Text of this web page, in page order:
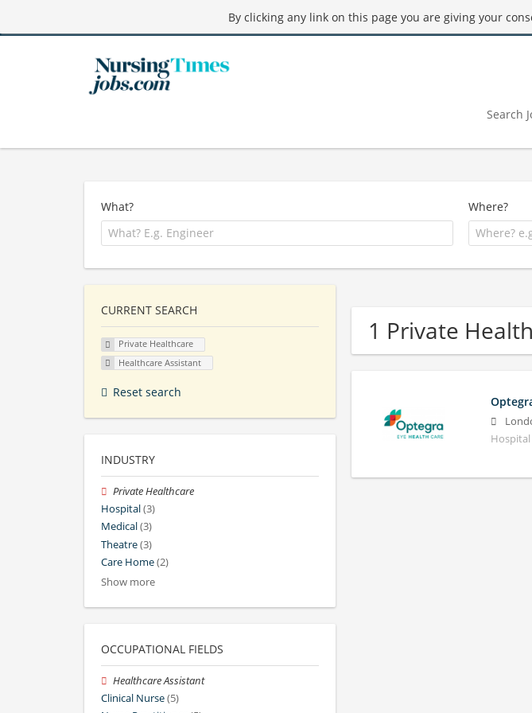
By clicking any link on this page you are giving your
Search
What? Where?
1 Private
CURRENT SEARCH
Private Healthcare
Healthcare Assistant
Reset search
INDUSTRY
Private Healthcare
Hospital(3)
Medical(3)
Theatre(3)
Care Home(2)
Show more
OCCUPATIONAL FIELDS
Healthcare Assistant
Clinical Nurse(5)